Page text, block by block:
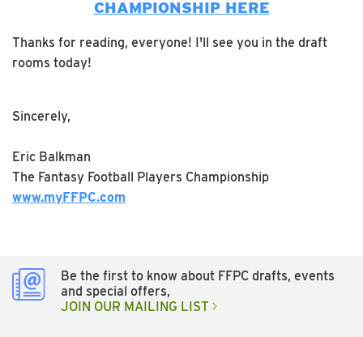
CHAMPIONSHIP HERE
Thanks for reading, everyone! I'll see you in the draft
rooms today!
Sincerely,
Eric Balkman
The Fantasy Football Players Championship
www.myFFPC.com
Be the first to know about FFPC drafts, events
and special offers,
JOIN OUR MAILING LIST